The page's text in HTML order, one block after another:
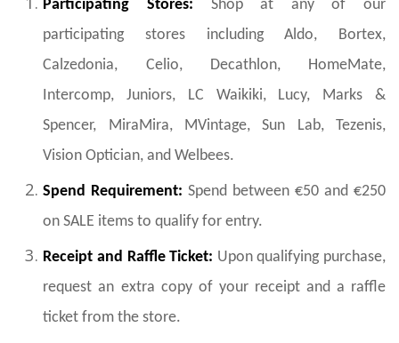
Participating Stores: Shop at any of our
participating stores including Aldo, Bortex,
Calzedonia, Celio, Decathlon, HomeMate,
Intercomp, Juniors, LC Waikiki, Lucy, Marks &
Spencer, MiraMira, MVintage, Sun Lab, Tezenis,
Vision Optician, and Welbees.
Spend Requirement: Spend between €50 and €250
on SALE items to qualify for entry.
Receipt and Raffle Ticket: Upon qualifying purchase,
request an extra copy of your receipt and a raffle
ticket from the store.